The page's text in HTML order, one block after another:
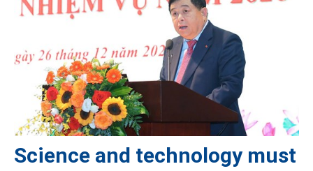
Science and technology must